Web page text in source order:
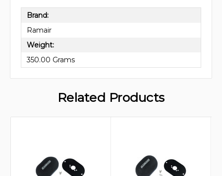
Brand:
Ramair
Weight:
350.00 Grams
Related Products